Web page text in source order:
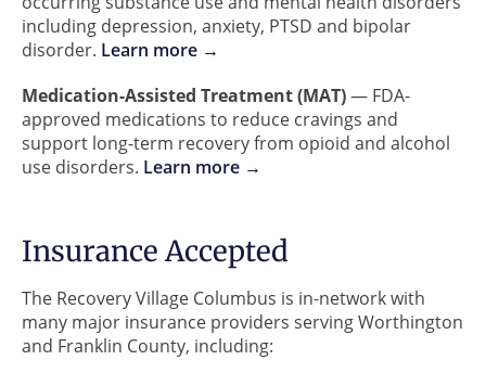
including depression, anxiety, PTSD and bipolar
disorder. Learn more →
Medication-Assisted Treatment (MAT)— FDA-
approved medications to reduce cravings and
support long-term recovery from opioid and alcohol
use disorders. Learn more →
Insurance Accepted
The Recovery Village Columbus is in-network with
many major insurance providers serving Worthington
and Franklin County, including: